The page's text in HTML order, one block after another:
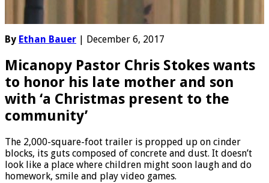
By Ethan Bauer | December 6, 2017
Micanopy Pastor Chris Stokes wants
to honor his late mother and son
with ‘a Christmas present to the
community’
The 2,000-square-foot trailer is propped up on cinder
blocks, its guts composed of concrete and dust. It doesn’t
look like a place where children might soon laugh and do
homework, smile and play video games.